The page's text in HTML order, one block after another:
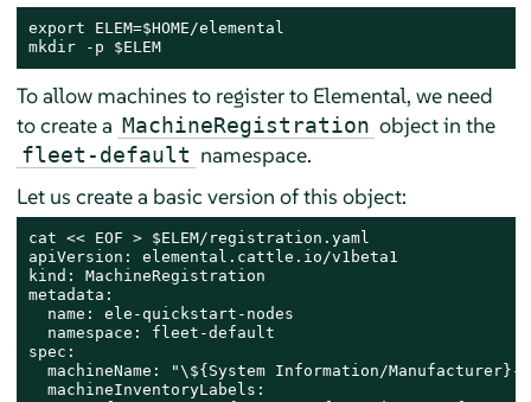
export ELEM=$HOME/elemental
mkdir -p $ELEM
To allow machines to register to Elemental, we need
to create a MachineRegistration object in the
fleet-default namespace.
Let us create a basic version of this object:
cat << EOF > $ELEM/registration.yaml
apiVersion: elemental.cattle.io/v1beta1
kind: MachineRegistration
metadata:
  name: ele-quickstart-nodes
  namespace: fleet-default
spec:
machineName: "\${System Information/Manufacturer}-
  machineInventoryLabels: